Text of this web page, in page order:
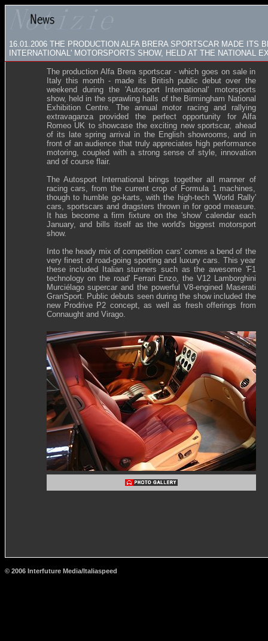
16.01.2006 THE PRODUCTION ALFA BRERA SPORTSCAR MADE ITS
INTERNATIONAL' MOTORSPORTS SHOW, HELD AT THE NATIONAL
The production Alfa Brera sportscar - which goes on sale in
Italy this month - made its British public debut over the
weekend during the 'Autosport International' motorsports
show, held in the sprawling halls of the Birmingham National
Exhibition Centre. The annual motor racing and rallying
extravaganza provided the perfect opportunity for Alfa
Romeo UK to showcase the exciting new sportscar, ahead
of its late spring arrival in the English showrooms, and in
front of an audience that truly appreciates high performance
motoring, coupled with a strong sense of style, innovation
and of course flair.
The Autosport International brings together all manner of
racing cars, from the current crop of Formula 1 machines,
though to humble go-karts, with the high-tech 'World Rally'
cars, sportscars and dragsters thrown in for good measure.
It has become a firm fixture on the 'show' calendar each
January, and bills itself as the world's biggest motorsport
show.
Into the heady mix of competition cars' comes a bend of the
very finest of road-going sporting and luxury cars. This year
these included Italian stunners such as the awesome 'F1
technology on the road' Ferrari Enzo, the V12 Lamborghini
Murciélago supercar and the powerful V8-engined Maserati
GranSport. Public debuts seen during the show included the
new Prodrive P2 concept, as well as fresh offerings from
Connaught and Virago.
© 2006 Interfuture Media/Italiaspeed